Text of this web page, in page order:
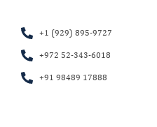
+1 (929) 895-9727
+972 52-343-6018
+91 98489 17888